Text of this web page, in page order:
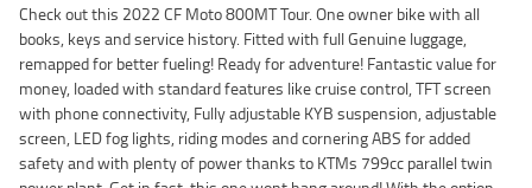
Check out this 2022 CF Moto 800MT Tour. One owner bike with all
books, keys and service history. Fitted with full Genuine luggage,
remapped for better fueling! Ready for adventure! Fantastic value for
money, loaded with standard features like cruise control, TFT screen
with phone connectivity, Fully adjustable KYB suspension, adjustable
screen, LED fog lights, riding modes and cornering ABS for added
safety and with plenty of power thanks to KTMs 799cc parallel twin